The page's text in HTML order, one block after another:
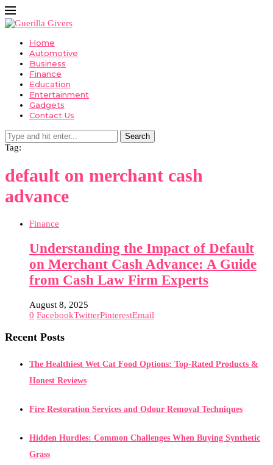
Home
Automotive
Business
Finance
Education
Entertainment
Gadgets
Contact Us
Search
Tag:
default on merchant cash
advance
Finance
Understanding the Impact of Default
on Merchant Cash Advance: A Guide
from Cash Law Firm Experts
August 8, 2025
0 FacebookTwitterPinterestEmail
Recent Posts
The Healthiest Wet Cat Food Options: Top-Rated Products &
Honest Reviews
Fire Restoration Services and Odour Removal Techniques
Hidden Hurdles: Common Challenges When Buying Synthetic
Grass